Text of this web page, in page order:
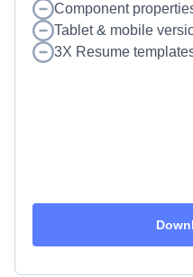
Component
Tablet & mobile
3X Resume